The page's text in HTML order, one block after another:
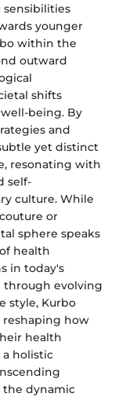
sensibilities
younger
within the
outward
shifts
being. By
and
yet distinct
resonating with
self-
culture. While
or
sphere speaks
health
in today's
through evolving
style, Kurbo
how
health
a holistic
the dynamic